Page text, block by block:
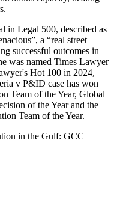
in Legal 500, described as
a “real street
successful outcomes in
was named Times Lawyer
Hot 100 in 2024,
v P&ID case has won
Team of the Year, Global
of the Year and the
Team of the Year.
in the Gulf: GCC